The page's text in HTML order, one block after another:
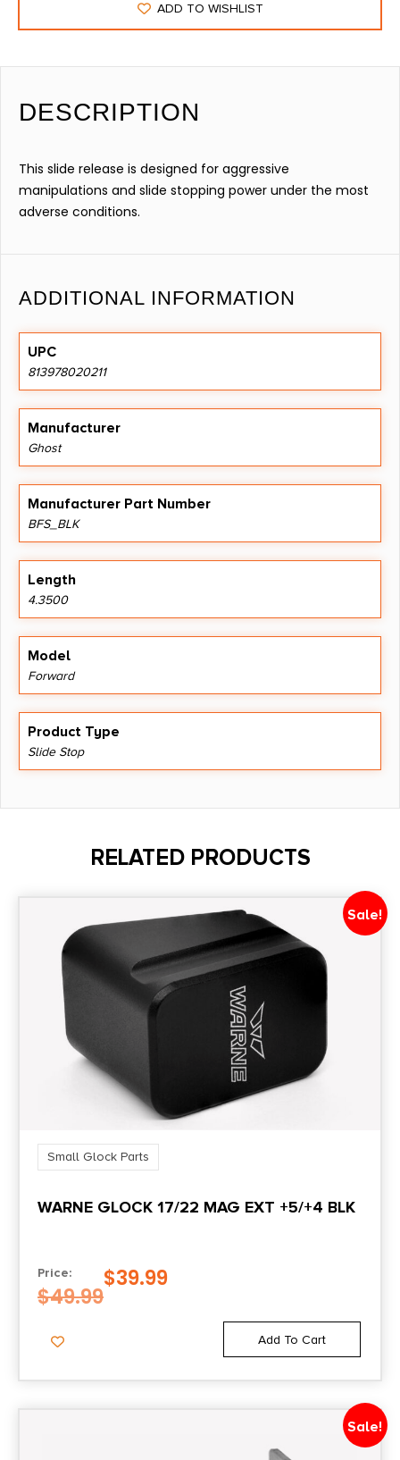
ADD TO WISHLIST
DESCRIPTION
This slide release is designed for aggressive
manipulations and slide stopping power under the most
adverse conditions.
ADDITIONAL INFORMATION
UPC
813978020211
Manufacturer
Ghost
Manufacturer Part Number
BFS_BLK
Length
4.3500
Model
Forward
Product Type
Slide Stop
RELATED PRODUCTS
Sale!
Small Glock Parts
WARNE GLOCK 17/22 MAG EXT +5/+4 BLK
Price:
$49.99
$39.99
Add To Cart
Sale!